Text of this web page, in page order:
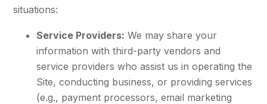
situations:
Service Providers: We may share your
information with third-party vendors and
service providers who assist us in operating the
Site, conducting business, or providing services
(e.g., payment processors, email marketing